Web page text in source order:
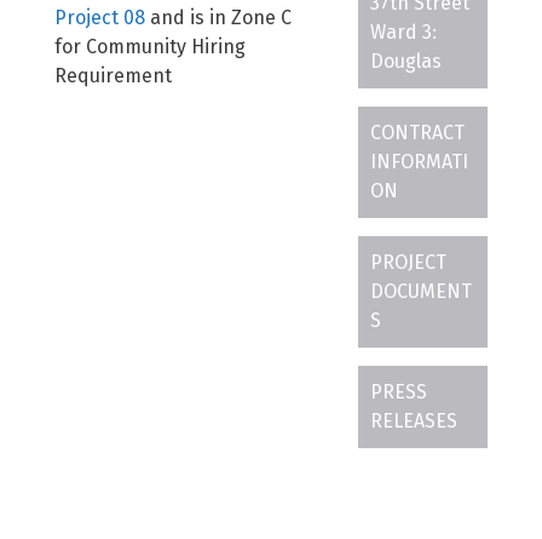
Project 08 and is in Zone C
for Community Hiring
Requirement
Ward 3:
Douglas
CONTRACT
INFORMATI
ON
PROJECT
DOCUMENT
S
PRESS
RELEASES